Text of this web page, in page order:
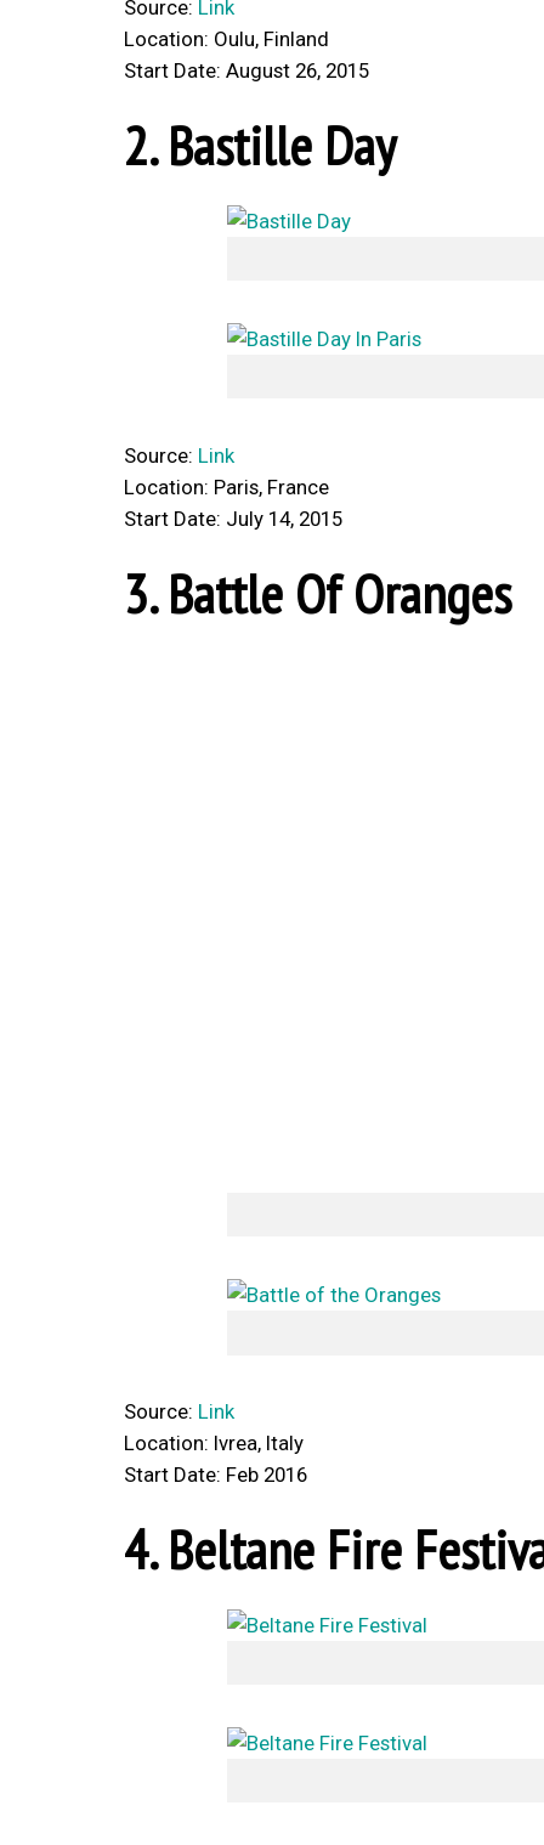
Source: Link
Location: Oulu, Finland
Start Date: August 26, 2015
2. Bastille Day
Source: Link
Location: Paris, France
Start Date: July 14, 2015
3. Battle Of Oranges
Source: Link
Location: Ivrea, Italy
Start Date: Feb 2016
4. Beltane Fire